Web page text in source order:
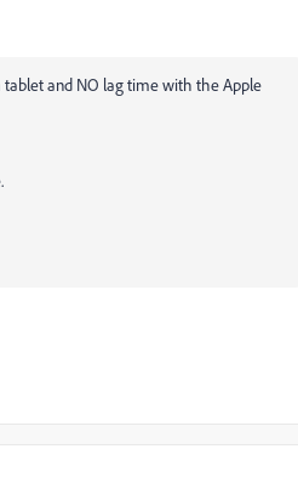
tablet and NO lag time with the Apple